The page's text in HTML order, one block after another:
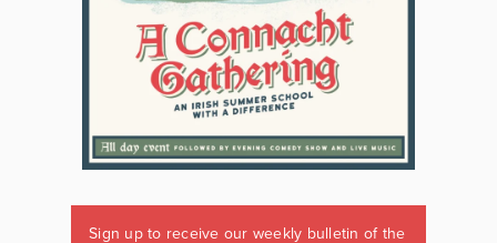
Sign up to receive our weekly bulletin of the